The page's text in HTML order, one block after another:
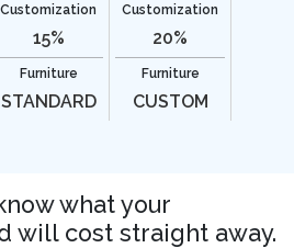
Customization
15%
Furniture
STANDARD
Customization
20%
Furniture
CUSTOM
what your
will cost straight away.